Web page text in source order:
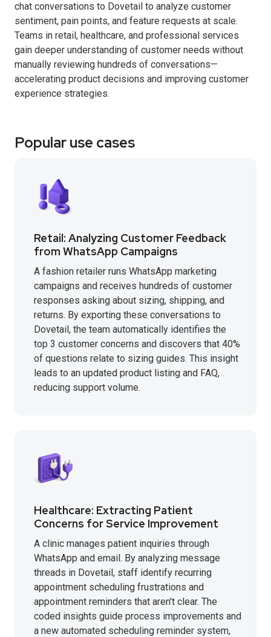
chat conversations to Dovetail to analyze customer
sentiment, pain points, and feature requests at scale.
Teams in retail, healthcare, and professional services
gain deeper understanding of customer needs without
manually reviewing hundreds of conversations—
accelerating product decisions and improving customer
experience strategies.
Popular use cases
Retail: Analyzing Customer Feedback
from WhatsApp Campaigns
A fashion retailer runs WhatsApp marketing
campaigns and receives hundreds of customer
responses asking about sizing, shipping, and
returns. By exporting these conversations to
Dovetail, the team automatically identifies the
top 3 customer concerns and discovers that 40%
of questions relate to sizing guides. This insight
leads to an updated product listing and FAQ,
reducing support volume.
Healthcare: Extracting Patient
Concerns for Service Improvement
A clinic manages patient inquiries through
WhatsApp and email. By analyzing message
threads in Dovetail, staff identify recurring
appointment scheduling frustrations and
appointment reminders that aren't clear. The
coded insights guide process improvements and
a new automated scheduling reminder system,